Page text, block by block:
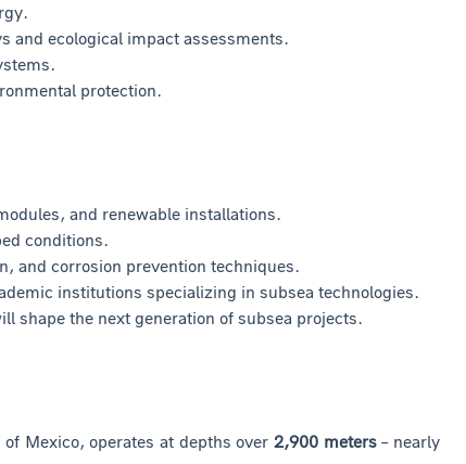
and ecological impact assessments.
protection.
and renewable installations.
conditions.
and corrosion prevention techniques.
institutions specializing in subsea technologies.
shape the next generation of subsea projects.
Mexico, operates at depths over2,900 meters– nearly